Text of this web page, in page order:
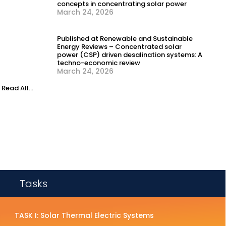
concepts in concentrating solar power
March 24, 2026
Published at Renewable and Sustainable
Energy Reviews – Concentrated solar
power (CSP) driven desalination systems: A
techno-economic review
March 24, 2026
Read All...
Tasks
TASK I: Solar Thermal Electric Systems